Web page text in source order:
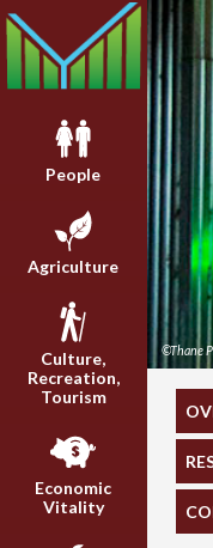
People
Agriculture
Culture,
Recreation,
Tourism
Economic
Vitality
©Thane